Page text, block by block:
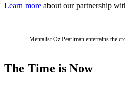
Learn more about our partnership
Mentalist Oz Pearlman entertains the
The Time is Now